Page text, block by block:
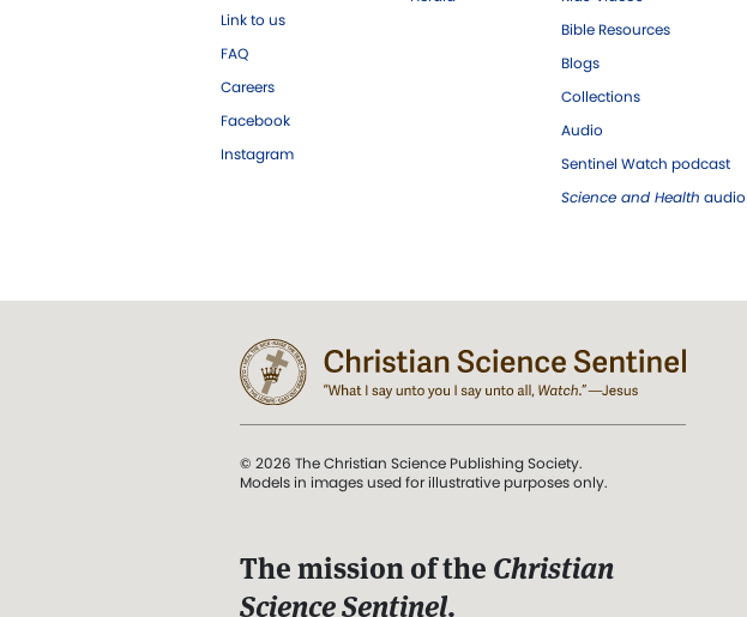
Link to us
FAQ
Careers
Facebook
Instagram
Bible Resources
Blogs
Collections
Audio
Sentinel Watch podcast
Science and Health audio
© 2026 The Christian Science Publishing Society.
Models in images used for illustrative purposes only.
The mission of the Christian
Science Sentinel.